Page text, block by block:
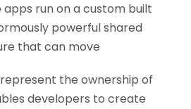
run on a custom built
powerful shared
that can move
the ownership of
developers to create